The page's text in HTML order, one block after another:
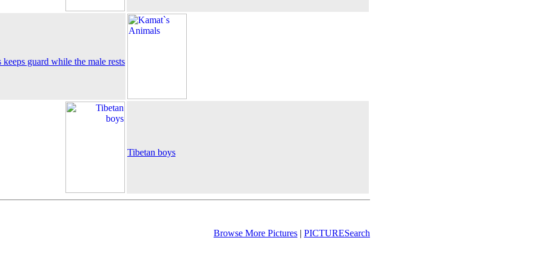
keeps guard while the male rests
Tibetan boys
Browse More Pictures | PICTURESearch